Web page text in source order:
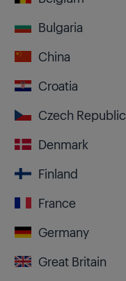
Bulgaria
China
Croatia
Czech Republic
Denmark
Finland
France
Germany
Great Britain